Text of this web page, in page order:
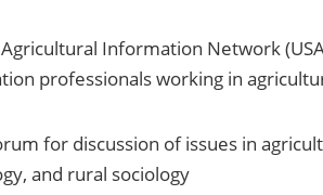
Information Network
professionals working in
for discussion of issues in
and rural sociology